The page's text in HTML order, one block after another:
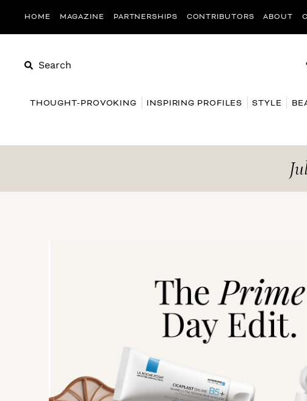
HOME MAGAZINE PARTNERSHIPS CONTRIBUTORS ABOUT
Search
THOUGHT-PROVOKING INSPIRING PROFILES STYLE